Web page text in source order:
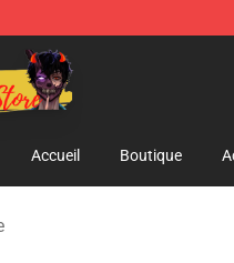
Husband Merchandise Store
Accueil Boutique